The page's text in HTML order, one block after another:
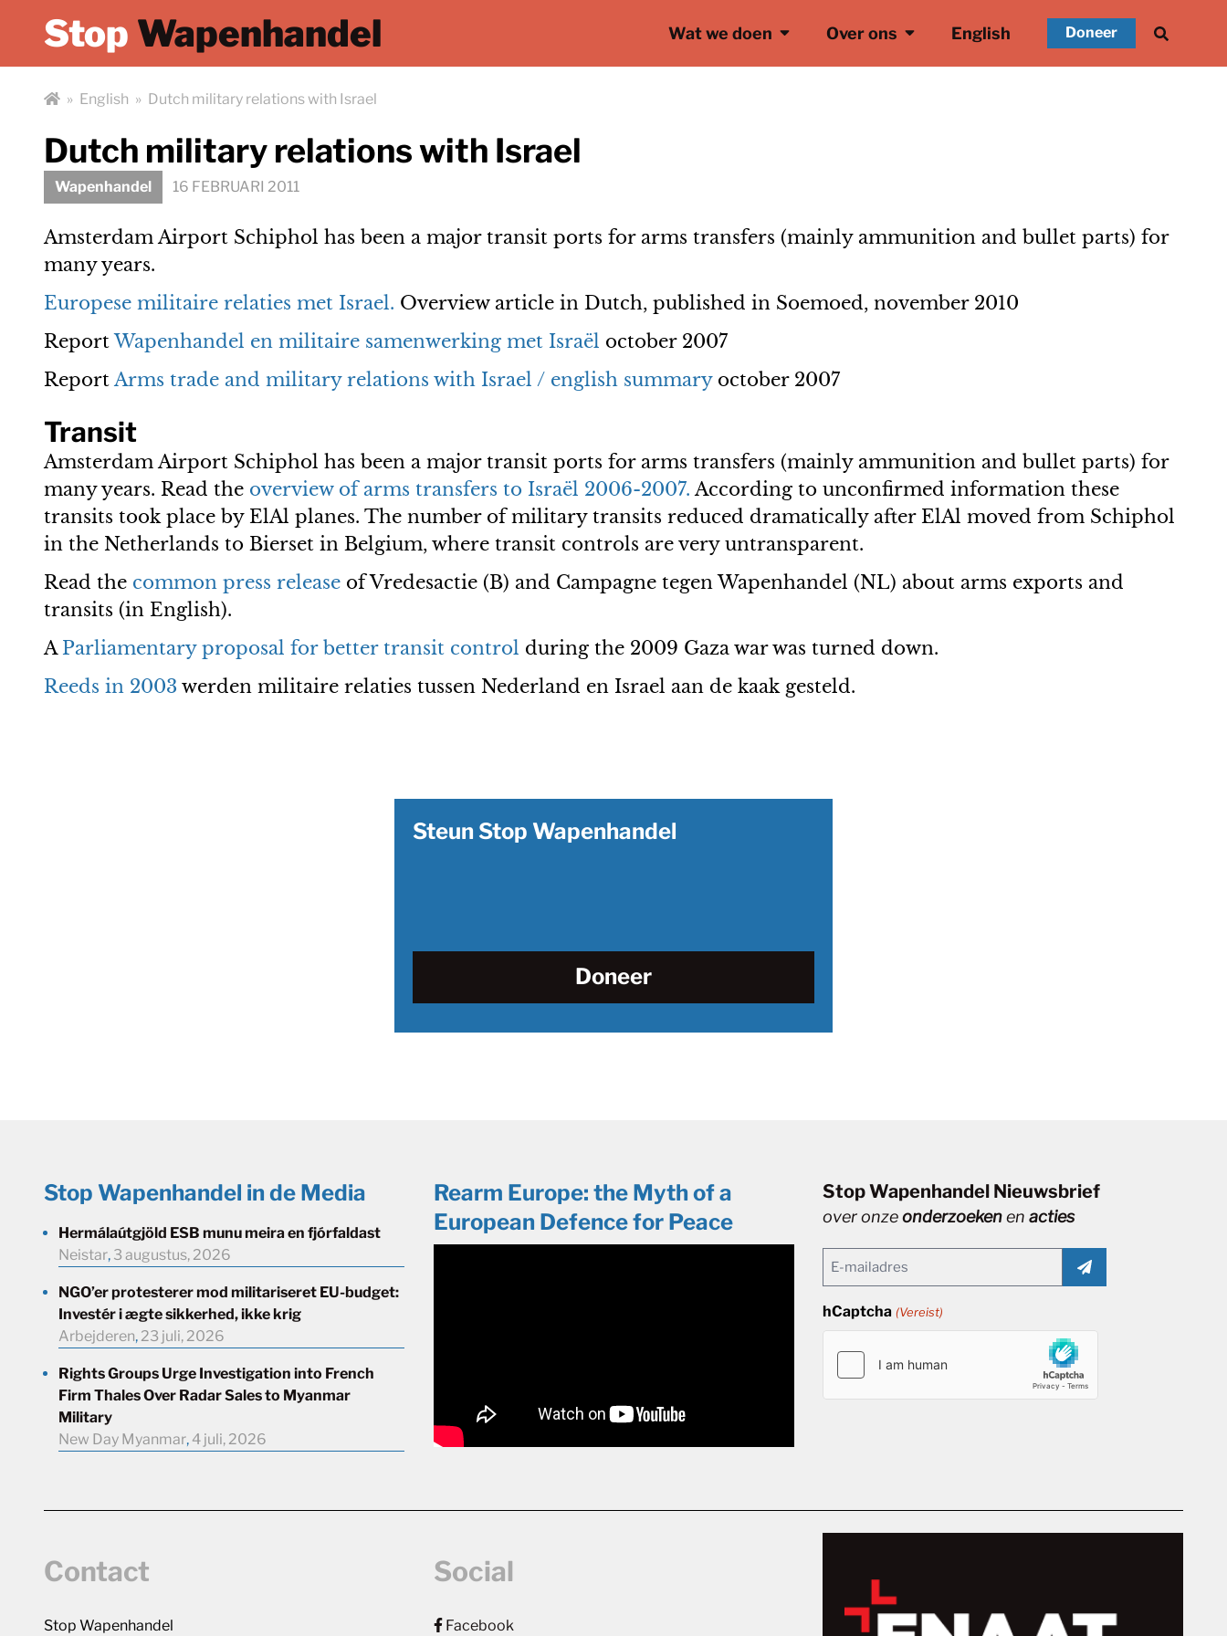
Stop Wapenhandel Wat we doen Over ons English Doneer
» English » Dutch military relations with Israel
Dutch military relations with Israel
Wapenhandel 16 FEBRUARI 2011
Amsterdam Airport Schiphol has been a major transit ports for arms transfers (mainly ammunition and bullet parts) for
many years.
Europese militaire relaties met Israel. Overview article in Dutch, published in Soemoed, november 2010
ReportWapenhandel en militaire samenwerking met Israël october 2007
ReportArms trade and military relations with Israel / english summaryoctober 2007
Transit
Amsterdam Airport Schiphol has been a major transit ports for arms transfers (mainly ammunition and bullet parts) for
many years. Read the overview of arms transfers to Israël 2006-2007. According to unconfirmed information these
transits took place by ElAl planes. The number of military transits reduced dramatically after ElAl moved from Schiphol
in the Netherlands to Bierset in Belgium, where transit controls are very untransparent.
Read the common press release of Vredesactie (B) and Campagne tegen Wapenhandel (NL) about arms exports and
transits (in English).
A Parliamentary proposal for better transit control during the 2009 Gaza war was turned down.
Reeds in 2003 werden militaire relaties tussen Nederland en Israel aan de kaak gesteld.
Steun Stop Wapenhandel
Doneer
Stop Wapenhandel in de Media
Hermálaútgjöld ESB munu meira en fjórfaldast
Neistar, 3 augustus, 2026
NGO’er protesterer mod militariseret EU-budget:
Investér i ægte sikkerhed, ikke krig
Arbejderen, 23 juli, 2026
Rights Groups Urge Investigation into French
Firm Thales Over Radar Sales to Myanmar
Military
New Day Myanmar, 4 juli, 2026
Rearm Europe: the Myth of a
European Defence for Peace
Stop Wapenhandel Nieuwsbrief
over onzeonderzoekenenacties
Email
hCaptcha (Vereist)
Contact
Stop Wapenhandel
Social
Facebook